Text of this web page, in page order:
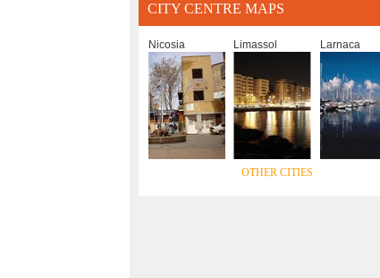
CITY CENTRE MAPS
Nicosia Limassol Larnaca
OTHER CITIES